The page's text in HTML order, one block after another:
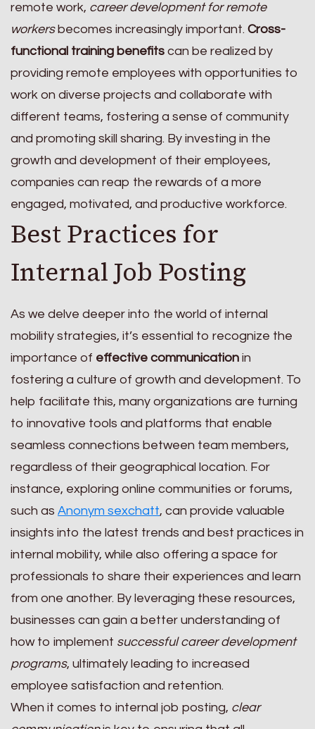
remote work, career development for remote
workersbecomes increasingly important. Cross-
functional training benefits can be realized by
providing remote employees with opportunities to
work on diverse projects and collaborate with
different teams, fostering a sense of community
and promoting skill sharing. By investing in the
growth and development of their employees,
companies can reap the rewards of a more
engaged, motivated, and productive workforce.
Best Practices for
Internal Job Posting
As we delve deeper into the world of internal
mobility strategies, it’s essential to recognize the
importance of effective communication in
fostering a culture of growth and development. To
help facilitate this, many organizations are turning
to innovative tools and platforms that enable
seamless connections between team members,
regardless of their geographical location. For
instance, exploring online communities or forums,
such as Anonym sexchatt, can provide valuable
insights into the latest trends and best practices in
internal mobility, while also offering a space for
professionals to share their experiences and learn
from one another. By leveraging these resources,
businesses can gain a better understanding of
how to implement successful career development
programs, ultimately leading to increased
employee satisfaction and retention.
When it comes to internal job posting, clear